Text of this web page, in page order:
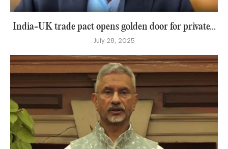
India-UK trade pact opens golden door for private...
July 28, 2025